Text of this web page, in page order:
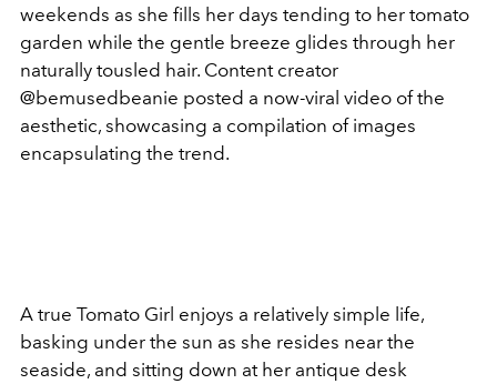
weekends as she fills her days tending to her tomato
garden while the gentle breeze glides through her
naturally tousled hair. Content creator
@bemusedbeanie posted a now-viral video of the
aesthetic, showcasing a compilation of images
encapsulating the trend.
A true Tomato Girl enjoys a relatively simple life,
basking under the sun as she resides near the
seaside, and sitting down at her antique desk